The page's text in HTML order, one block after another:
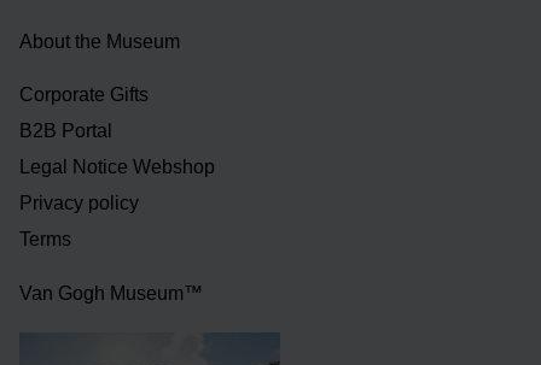
About the Museum
Corporate Gifts
B2B Portal
Legal Notice Webshop
Privacy policy
Terms
Van Gogh Museum™